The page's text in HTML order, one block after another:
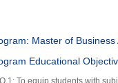
Master of
Educational
1: To equip students with